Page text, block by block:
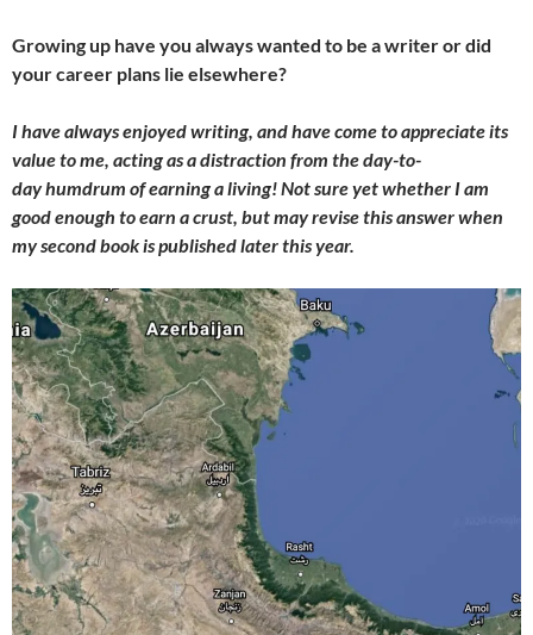
Growing up have you always wanted to be a writer or did
your career plans lie elsewhere?
I have always enjoyed writing, and have come to appreciate its
value to me, acting as a distraction from the day-to-
day humdrum of earning a living! Not sure yet whether I am
good enough to earn a crust, but may revise this answer when
my second book is published later this year.